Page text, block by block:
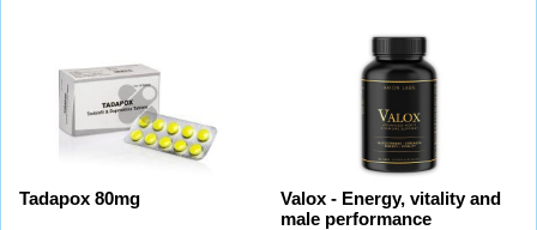
Tadapox 80mg
Valox - Energy, vitality and
male performance